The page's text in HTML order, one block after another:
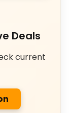
Deals
current